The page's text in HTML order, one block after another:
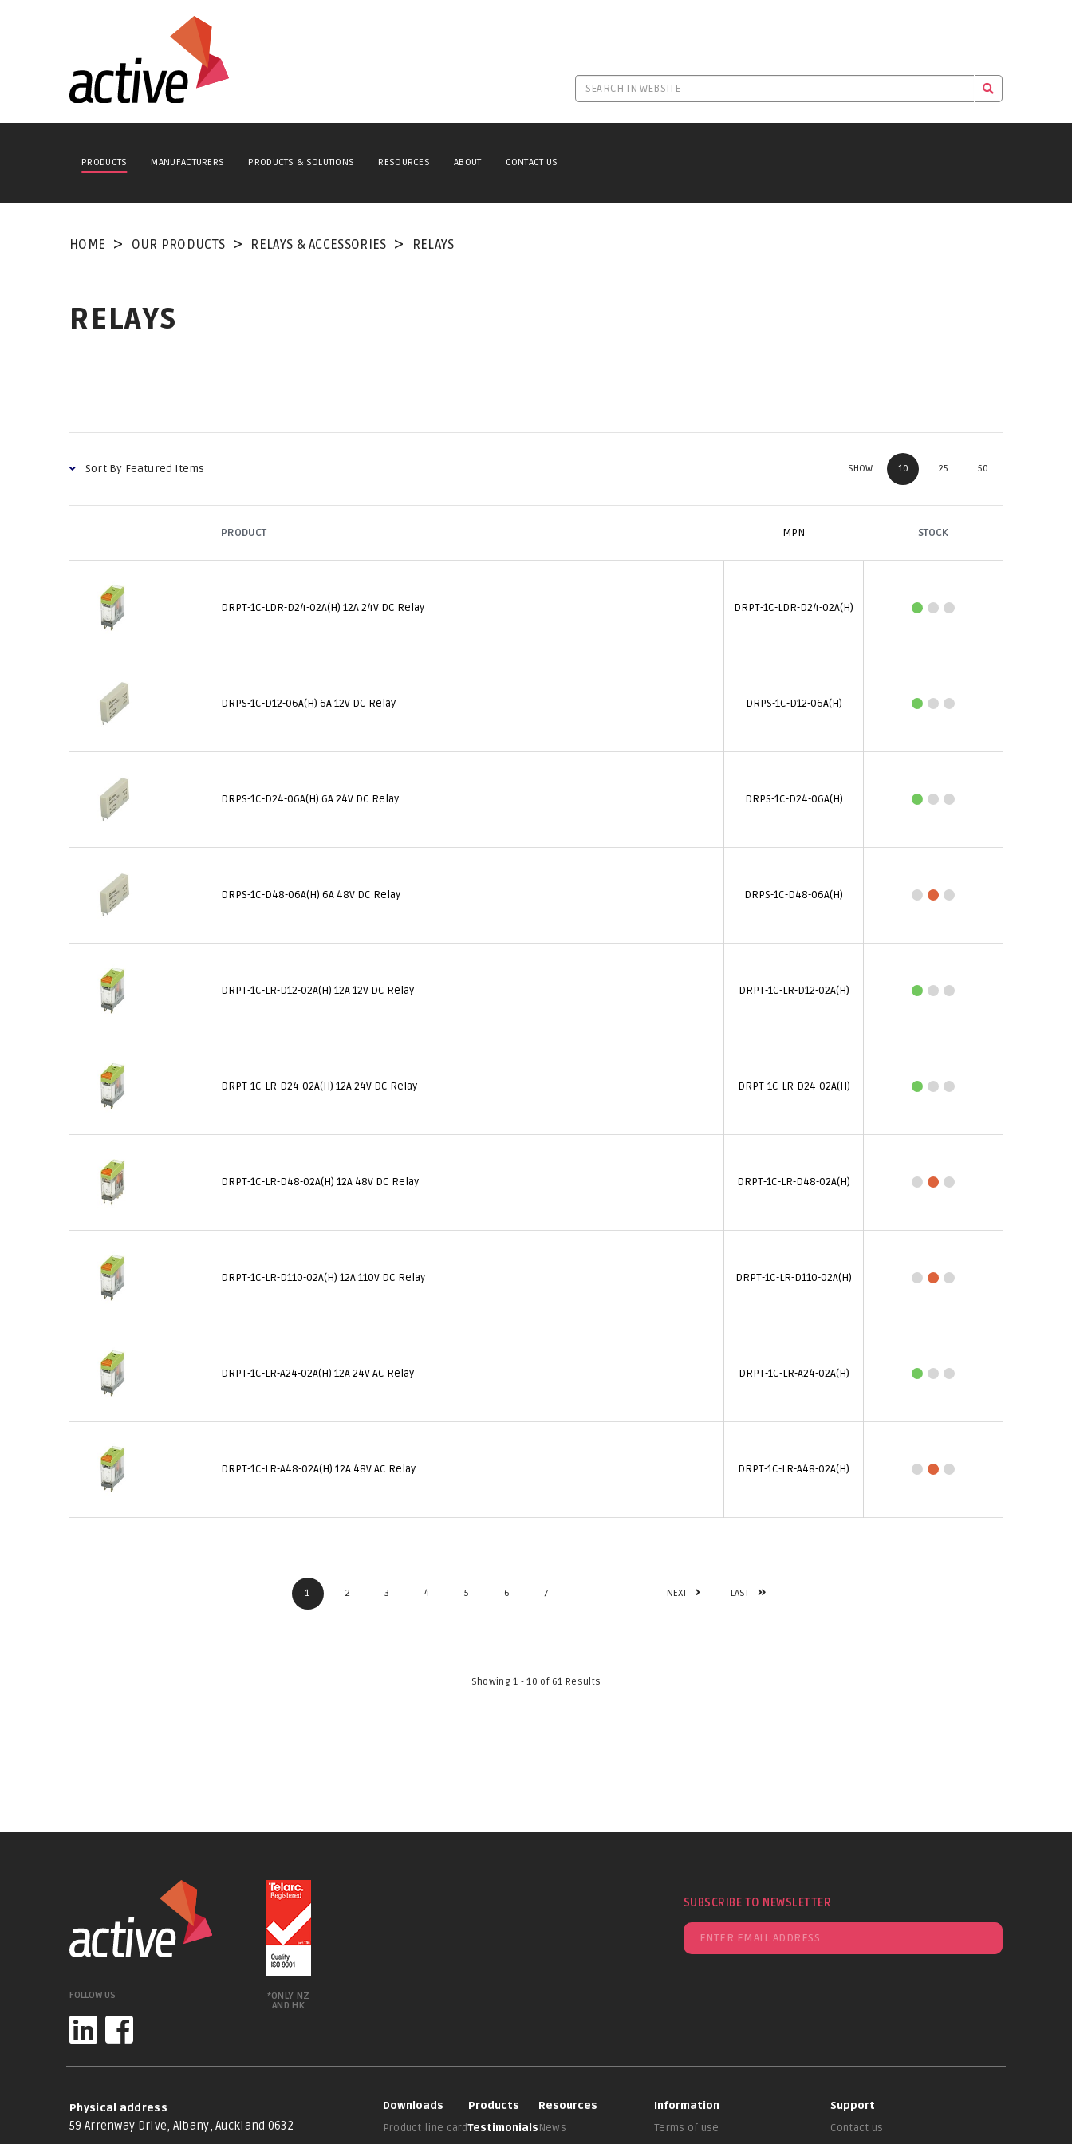
PRODUCTS MANUFACTURERS PRODUCTS & SOLUTIONS RESOURCES ABOUT CONTACT US
HOME OUR PRODUCTS RELAYS & ACCESSORIES RELAYS
RELAYS
SHOW: 10 25 50
PRODUCT MPN STOCK
DRPT-1C-LDR-D24-02A(H) 12A 24V DC Relay DRPT-1C-LDR-D24-02A(H)
DRPS-1C-D12-06A(H) 6A 12V DC Relay DRPS-1C-D12-06A(H)
DRPS-1C-D24-06A(H) 6A 24V DC Relay DRPS-1C-D24-06A(H)
DRPS-1C-D48-06A(H) 6A 48V DC Relay DRPS-1C-D48-06A(H)
DRPT-1C-LR-D12-02A(H) 12A 12V DC Relay DRPT-1C-LR-D12-02A(H)
DRPT-1C-LR-D24-02A(H) 12A 24V DC Relay DRPT-1C-LR-D24-02A(H)
DRPT-1C-LR-D48-02A(H) 12A 48V DC Relay DRPT-1C-LR-D48-02A(H)
DRPT-1C-LR-D110-02A(H) 12A 110V DC Relay DRPT-1C-LR-D110-02A(H)
DRPT-1C-LR-A24-02A(H) 12A 24V AC Relay DRPT-1C-LR-A24-02A(H)
DRPT-1C-LR-A48-02A(H) 12A 48V AC Relay DRPT-1C-LR-A48-02A(H)
Showing 1 - 10 of 61 Results
1 2 3 4 5 6 7 NEXT LAST
FOLLOW US
*ONLY NZ
AND HK
SUBSCRIBE TO NEWSLETTER
Physical address
59 Arrenway Drive, Albany, Auckland 0632
Downloads
Product line card
Products
Testimonials
Resources
News
Information
Terms of use
Support
Contact us